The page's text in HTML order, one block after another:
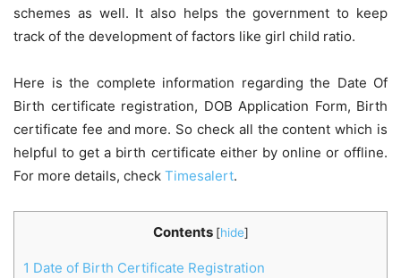
schemes as well. It also helps the government to keep
track of the development of factors like girl child ratio.
Here is the complete information regarding the Date Of
Birth certificate registration, DOB Application Form, Birth
certificate fee and more. So check all the content which is
helpful to get a birth certificate either by online or offline.
For more details, check Timesalert.
Contents [hide]
1 Date of Birth Certificate Registration